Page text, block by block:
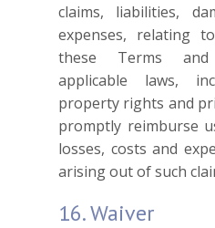
claims, liabilities,
expenses, relating
these Terms
applicable laws,
property rights and
promptly reimburse
losses, costs and
arising out of such
16. Waiver